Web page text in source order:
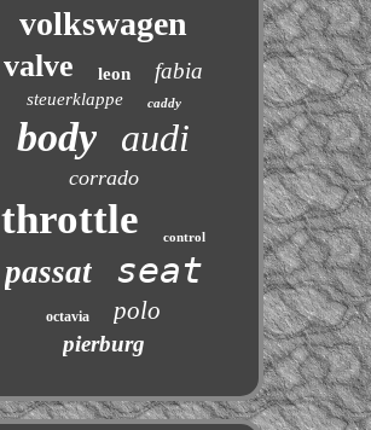
volkswagen
valve leon fabia
steuerklappe caddy
body audi
corrado
throttle control
passat seat
octavia polo
pierburg